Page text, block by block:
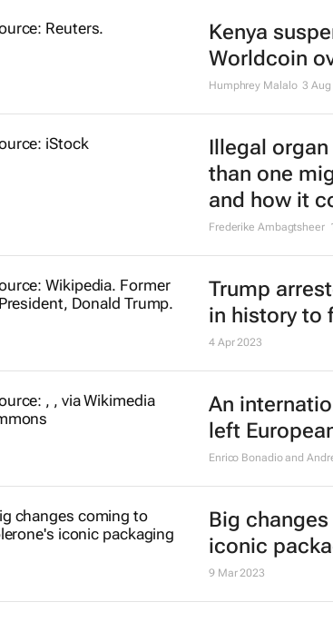
Kenya
Worldcoin
Humphrey Malalo 3 Aug
Illegal
than one
and how it
Frederike Ambagtsheer
Trump
in history to
4 Apr 2023
An
left
Enrico Bonadio and
Big
iconic
9 Mar 2023